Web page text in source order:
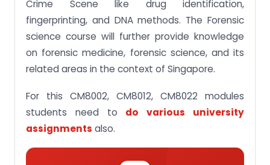
5. Provides general knowledge to detect criminal
offenses and knowledge of chemical Technology,
the use of chemicals, and forensic science to
commit.
6. To provide general knowledge in the related field
of forensic medicine and forensic science in the
7. You will develop an understanding of the use of
chemical Technology and Chemicals to detect
and commit criminal offenses.
Crime Scene like drug identification,
fingerprinting, and DNA methods. The Forensic
science course will further provide knowledge
on forensic medicine, forensic science, and its
related areas in the context of Singapore.
For this CM8002, CM8012, CM8022 modules
students need to do various university
assignments also.